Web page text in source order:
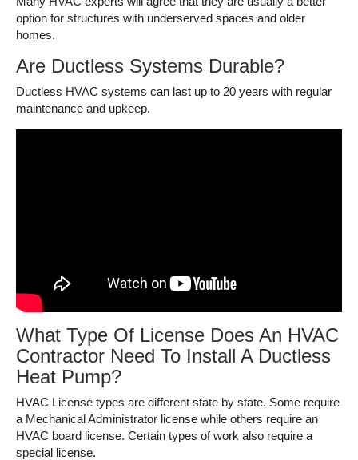
option for structures with underserved spaces and older
homes.
Are Ductless Systems Durable?
Ductless HVAC systems can last up to 20 years with regular
maintenance and upkeep.
What Type Of License Does An HVAC
Contractor Need To Install A Ductless
Heat Pump?
HVAC License types are different state by state. Some require
a Mechanical Administrator license while others require an
HVAC board license. Certain types of work also require a
special license.